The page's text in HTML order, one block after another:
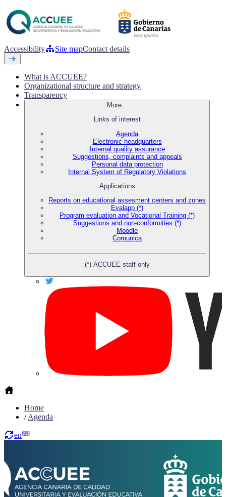
Accessibility Site mapContact details
What is ACCUEE?
Organizational structure and strategy
Transparency
More...
Links of interest
Agenda
Electronic headquarters
Internal quality assurance
Suggestions, complaints and appeals
Personal data protection
Internal System of Regulatory Violations
Applications
Reports on educational assesment centers and zones
Evalapp (*)
Program evaluation and Vocational Training (*)
Suggestions and non-conformities (*)
Moodle
Comunica
(*) ACCUEE staff only
Home
/Agenda
en